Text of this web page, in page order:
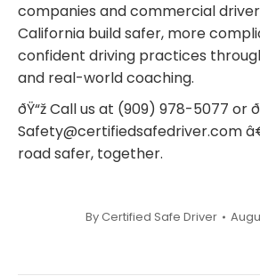
companies and commercial
California build safer, more
confident driving practices
and real-world coaching.
ðŸ“ž Call us at (909) 978-5077 or
Safety@certifiedsafedriver.com
road safer, together.
ByCertified Safe Driver